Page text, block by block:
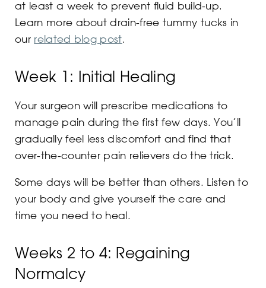
at least a week to prevent fluid build-up.
Learn more about drain-free tummy tucks in
our related blog post.
Week 1: Initial Healing
Your surgeon will prescribe medications to
manage pain during the first few days. You’ll
gradually feel less discomfort and find that
over-the-counter pain relievers do the trick.
Some days will be better than others. Listen to
your body and give yourself the care and
time you need to heal.
Weeks 2 to 4: Regaining
Normalcy